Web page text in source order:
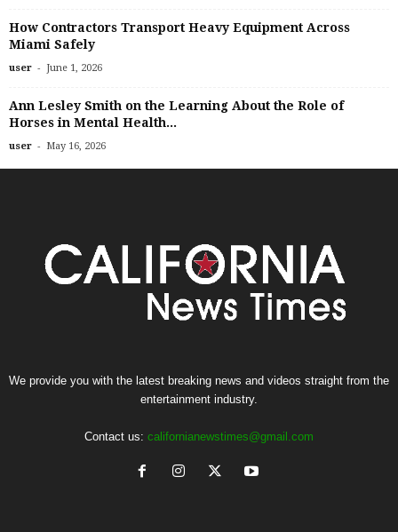
How Contractors Transport Heavy Equipment Across
Miami Safely
user - June 1, 2026
Ann Lesley Smith on the Learning About the Role of
Horses in Mental Health...
user - May 16, 2026
We provide you with the latest breaking news and videos straight from the
entertainment industry.
Contact us: californianewstimes@gmail.com